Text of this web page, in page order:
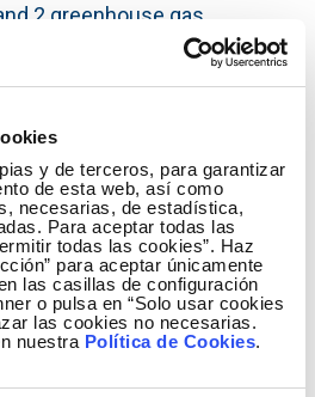
y de terceros, para garantizar
de esta web, así como
necesarias, de estadística,
Para aceptar todas las
todas las cookies”. Haz
para aceptar únicamente
las casillas de configuración
o pulsa en “Solo usar cookies
las cookies no necesarias.
nuestra Política de Cookies.
2 greenhouse gas
to 2019, offsetting
consumed by the group
sources.
97% marking of power
priority for birdlifeand
circular economy forward
target at Red Eléctrica,
circularity criteria into